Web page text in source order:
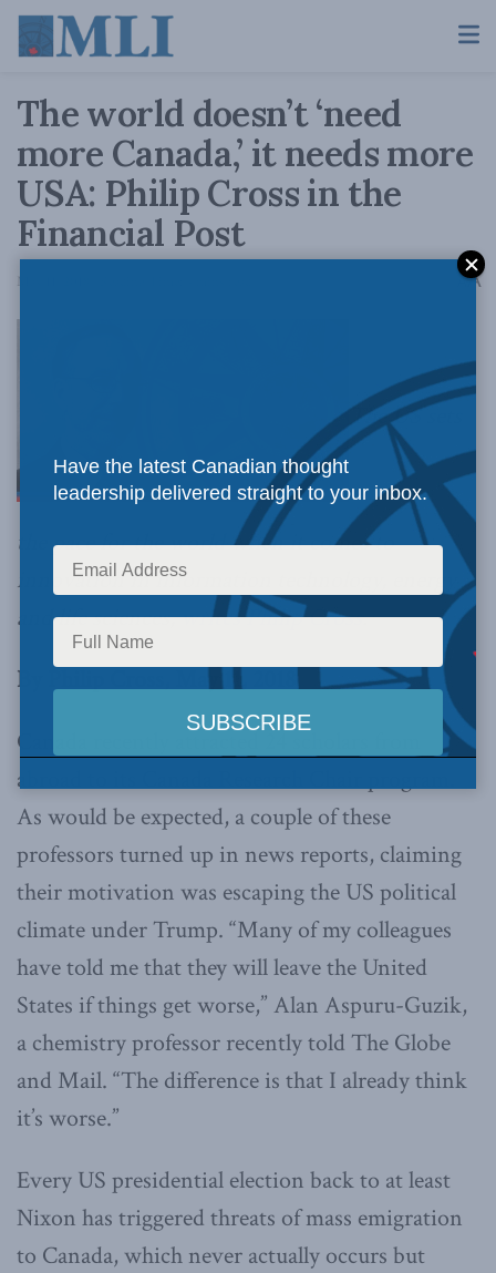
The world doesn’t ‘need
more Canada,’ it needs more
USA: Philip Cross in the
Financial Post
May 11, 2018 AA
The US sets
the pace for the world when it comes to
innovation in information technology, energy
and life sciences,writes Philip Cross.
By Philip Cross, May 11, 2018
Canada recently attracted 24 scholars from
abroad to its Canada Research Chair program.
As would be expected, a couple of these
professors turned up in news reports, claiming
their motivation was escaping the US political
climate under Trump. “Many of my colleagues
have told me that they will leave the United
States if things get worse,” Alan Aspuru-Guzik,
a chemistry professor recently told The Globe
and Mail. “The difference is that I already think
it’s worse.”
Every US presidential election back to at least
Nixon has triggered threats of mass emigration
to Canada, which never actually occurs but
Have the latest Canadian thought
leadership delivered straight to your inbox.